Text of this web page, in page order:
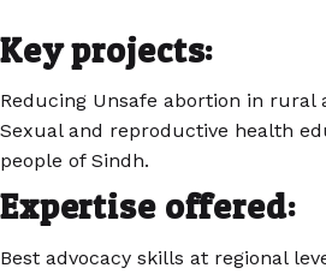
Key projects:
Reducing Unsafe abortion in rural
Sexual and reproductive health
people of Sindh.
Expertise offered:
Best advocacy skills at regional